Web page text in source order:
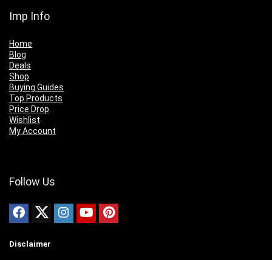
Imp Info
Home
Blog
Deals
Shop
Buying Guides
Top Products
Price Drop
Wishlist
My Account
Follow Us
Disclaimer